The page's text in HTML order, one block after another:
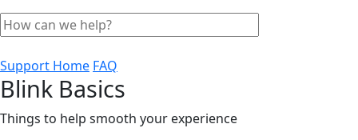
Support Home FAQ
Blink Basics
Things to help smooth your experience